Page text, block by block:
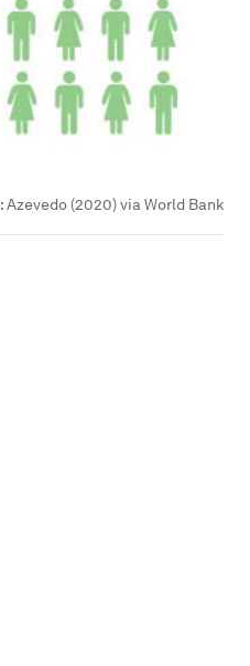
: Azevedo (2020) via World Bank